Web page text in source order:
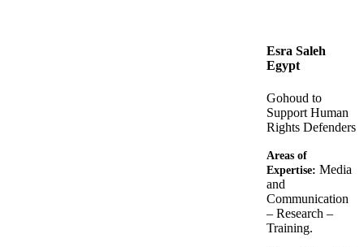
Esra Saleh
Egypt
Gohoud to
Support Human
Rights Defenders
Areas of
Expertise: Media
and
Communication
– Research –
Training.